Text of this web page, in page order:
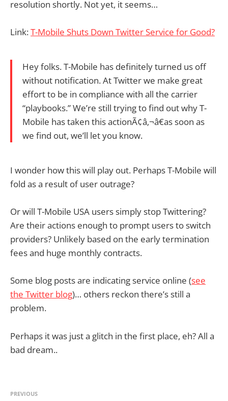
resolution shortly. Not yet, it seems…
Link:T-Mobile Shuts Down Twitter Service for Good?
Hey folks. T-Mobile has definitely turned us off
without notification. At Twitter we make great
effort to be in compliance with all the carrier
“playbooks.” We’re still trying to find out why T-
Mobile has taken this actionÃ¢â‚¬â€as soon as
we find out, we’ll let you know.
I wonder how this will play out. Perhaps T-Mobile will
fold as a result of user outrage?
Or will T-Mobile USA users simply stop Twittering?
Are their actions enough to prompt users to switch
providers? Unlikely based on the early termination
fees and huge monthly contracts.
Some blog posts are indicating service online (see
the Twitter blog)… others reckon there’s still a
problem.
Perhaps it was just a glitch in the first place, eh? All a
bad dream..
PREVIOUS